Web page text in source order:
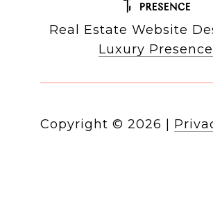
Real Estate Website
Luxury Presence
Copyright © 2026